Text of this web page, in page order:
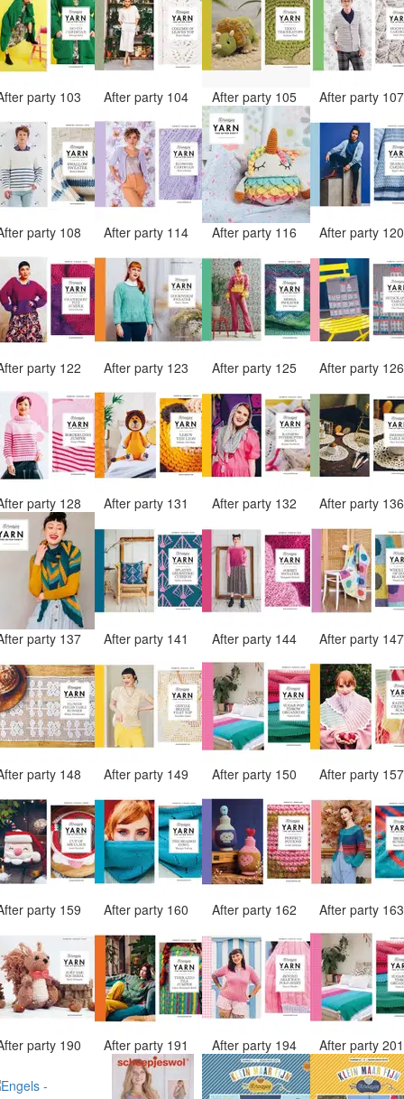
party 103 After party 104 After party 105 After party
party 108 After party 114 After party 116 After party
party 122 After party 123 After party 125 After party
party 128 After party 131 After party 132 After party
party 137 After party 141 After party 144 After party
party 148 After party 149 After party 150 After party
party 159 After party 160 After party 162 After party
party 190 After party 191 After party 194 After party